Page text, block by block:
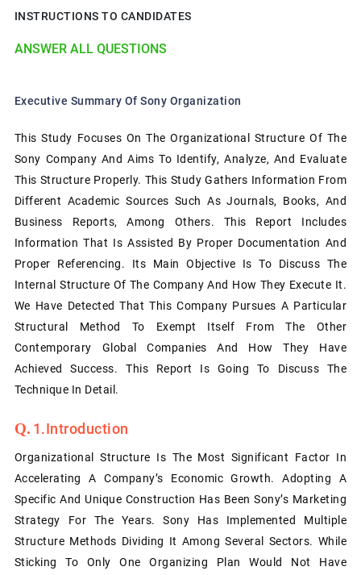
INSTRUCTIONS TO CANDIDATES
ANSWER ALL QUESTIONS
Executive Summary Of Sony Organization
This Study Focuses On The Organizational Structure Of The
Sony Company And Aims To Identify, Analyze, And Evaluate
This Structure Properly. This Study Gathers Information From
Different Academic Sources Such As Journals, Books, And
Business Reports, Among Others. This Report Includes
Information That Is Assisted By Proper Documentation And
Proper Referencing. Its Main Objective Is To Discuss The
Internal Structure Of The Company And How They Execute It.
We Have Detected That This Company Pursues A Particular
Structural Method To Exempt Itself From The Other
Contemporary Global Companies And How They Have
Achieved Success. This Report Is Going To Discuss The
Technique In Detail.
1.Introduction
Organizational Structure Is The Most Significant Factor In
Accelerating A Company’s Economic Growth. Adopting A
Specific And Unique Construction Has Been Sony’s Marketing
Strategy For The Years. Sony Has Implemented Multiple
Structure Methods Dividing It Among Several Sectors. While
Sticking To Only One Organizing Plan Would Not Have